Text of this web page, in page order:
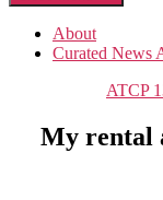
About
Curated News
ATCP
My rental